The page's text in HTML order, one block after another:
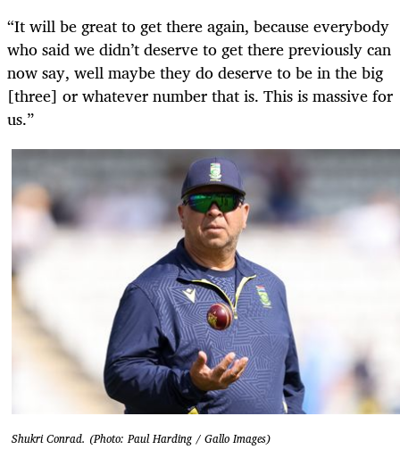
“It will be great to get there again, because everybody
who said we didn’t deserve to get there previously can
now say, well maybe they do deserve to be in the big
[three] or whatever number that is. This is massive for
us.”
Shukri Conrad. (Photo: Paul Harding / Gallo Images)